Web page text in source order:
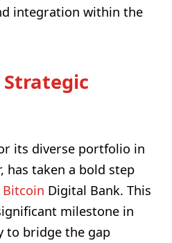
integration within the
Strategic
its diverse portfolio in
has taken a bold step
Bitcoin Digital Bank. This
milestone in
to bridge the gap